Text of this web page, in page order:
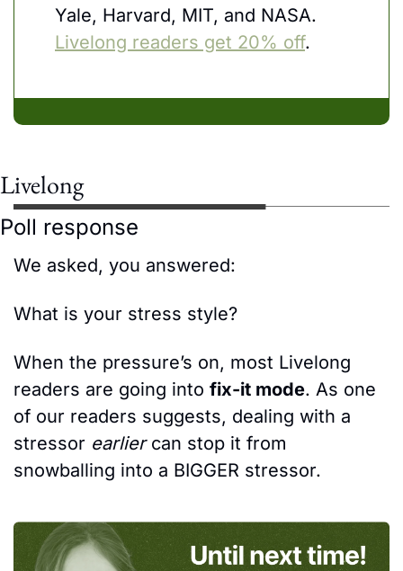
Livelong readers get 20% off.
Livelong
Poll response
We asked, you answered:
What is your stress style?
When the pressure’s on, most Livelong
readers are going into fix-it mode. As one
of our readers suggests, dealing with a
stressor earlier can stop it from
snowballing into a BIGGER stressor.